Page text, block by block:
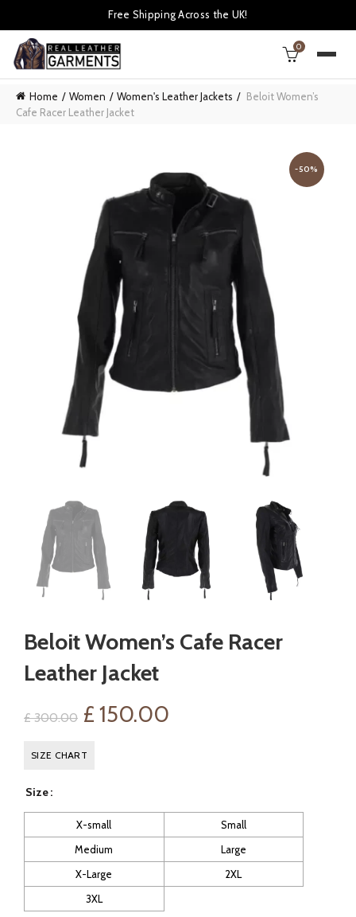
Free Shipping Across the UK!
0
Home Women Women's Leather Jackets
Beloit Women’s
Cafe Racer Leather Jacket
-50%
Beloit Women’s Cafe Racer
Leather Jacket
£300.00 Original
price
£ 300.00.
£ 150.00
£ 150.00.
SIZE CHART
Size
X-small
Small
Medium
Large
X-Large
2XL
3XL